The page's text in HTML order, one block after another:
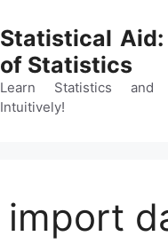
Statistical
of Statistics
Learn Statistics and
Intuitively!
import